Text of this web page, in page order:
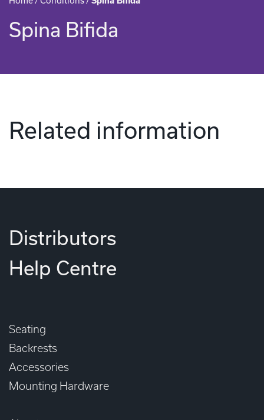
Spina Bifida
Related information
Distributors
Help Centre
Seating
Backrests
Accessories
Mounting Hardware